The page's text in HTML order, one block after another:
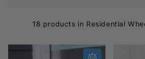
18 products in Residential